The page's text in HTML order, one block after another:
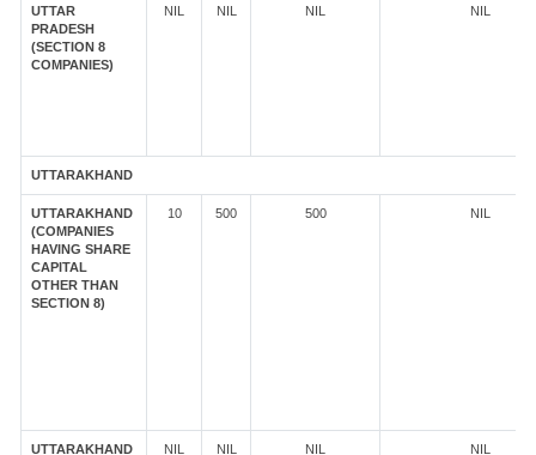
UTTAR
PRADESH
(SECTION 8
COMPANIES)
NIL NIL NIL NIL
UTTARAKHAND
UTTARAKHAND
(COMPANIES
HAVING SHARE
CAPITAL
OTHER THAN
SECTION 8)
10 500 500 NIL
UTTARAKHAND
NIL NIL NIL NIL